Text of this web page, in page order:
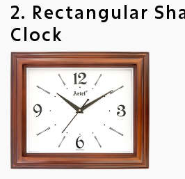
2. Rectangular
Clock